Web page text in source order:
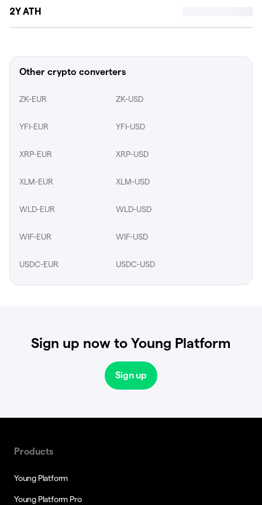
2Y ATH
Other crypto converters
ZK-EUR ZK-USD
YFI-EUR YFI-USD
XRP-EUR XRP-USD
XLM-EUR XLM-USD
WLD-EUR WLD-USD
WIF-EUR WIF-USD
USDC-EUR USDC-USD
Sign up now to Young Platform
Sign up
Products
Young Platform
Young Platform Pro